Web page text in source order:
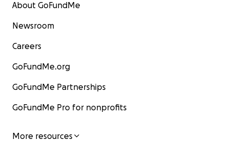
About GoFundMe
Newsroom
Careers
GoFundMe.org
GoFundMe Partnerships
GoFundMe Pro for nonprofits
More resources